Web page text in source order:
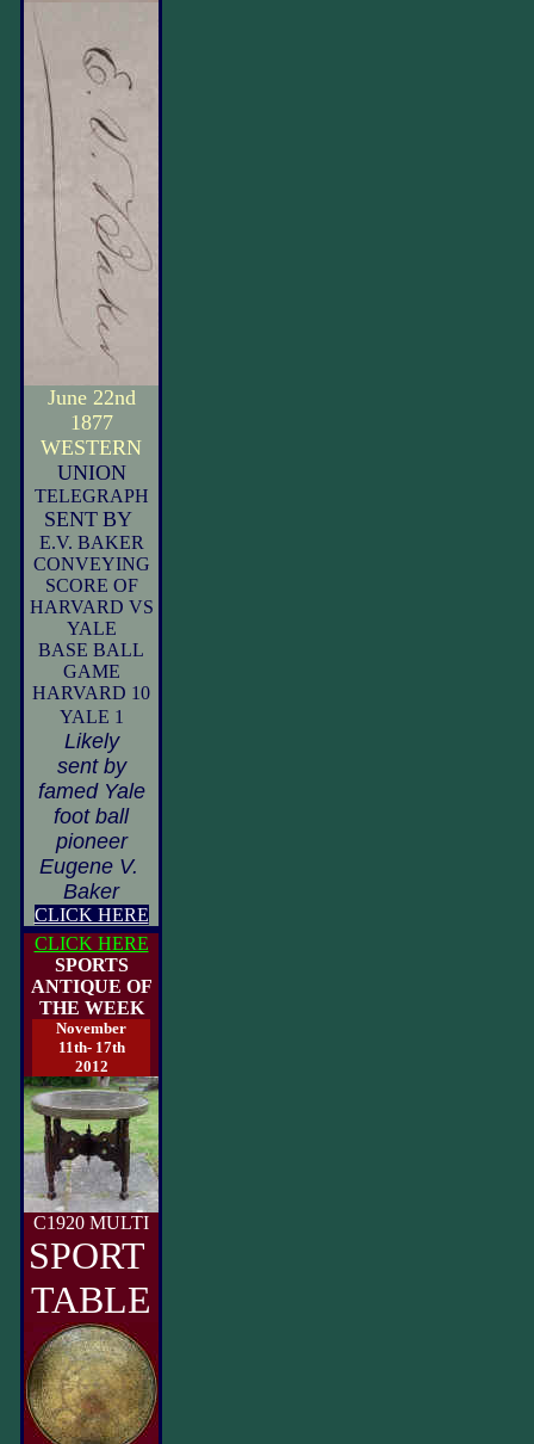
June 22nd
1877
WESTERN
UNION
TELEGRAPH
SENT BY
E.V. BAKER
CONVEYING
SCORE OF
HARVARD VS
YALE
BASE BALL
GAME
HARVARD 10
YALE 1
Likely
sent by
famed Yale
foot ball
pioneer
Eugene V.
Baker
CLICK HERE
CLICK HERE
SPORTS
ANTIQUE OF
THE WEEK
November
11th- 17th
2012
C1920 MULTI
SPORT
TABLE